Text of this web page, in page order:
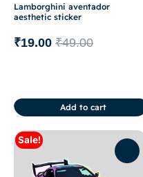
Lamborghini aventador
aesthetic sticker
₹49.00
₹19.00
Add to cart
Sale!